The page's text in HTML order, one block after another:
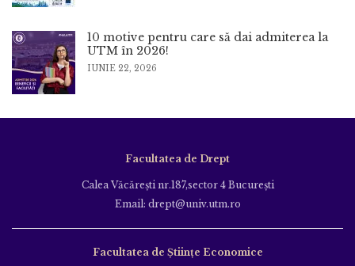
10 motive pentru care să dai admiterea la
UTM în 2026!
IUNIE 22, 2026
Facultatea de Drept
Calea Văcăreşti nr.187,sector 4 Bucureşti
Email: drept@univ.utm.ro
Facultatea de Științe Economice